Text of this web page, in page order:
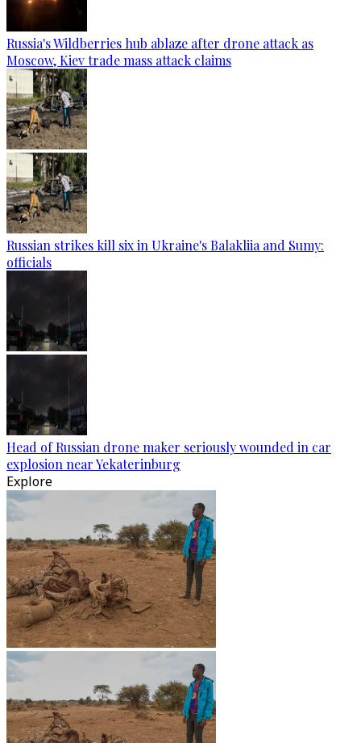
Russia's Wildberries hub ablaze after drone attack as
Moscow, Kiev trade mass attack claims
Russian strikes kill six in Ukraine's Balakliia and Sumy:
officials
Head of Russian drone maker seriously wounded in car
explosion near Yekaterinburg
Explore